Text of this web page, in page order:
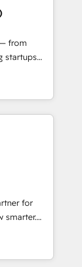
🏆
🏆2017
🏆2016
🏆2015
HubSpot
from
startups
scale
we fuse
to deliver
for
• AI voice
smart
•
Website
SAP,
Custom
for
smarter.
and